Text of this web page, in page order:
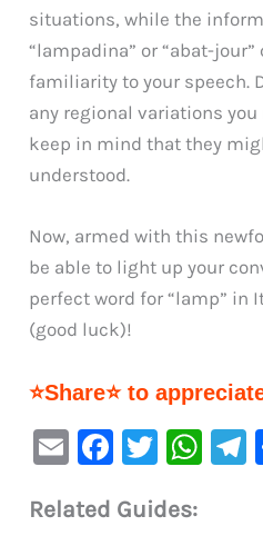
situations, while the
“lampadina” or “abat-
familiarity to your speech.
any regional variations
keep in mind that they
understood.
Now, armed with this
be able to light up your
perfect word for “lamp” in
(good luck)!
⭐Share⭐ to
E
ai
F
c
T
it
W
Related Guides: